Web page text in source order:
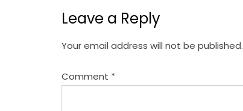
t
n
a
i
Leave a Reply
Your email address will not be published.
Comment *